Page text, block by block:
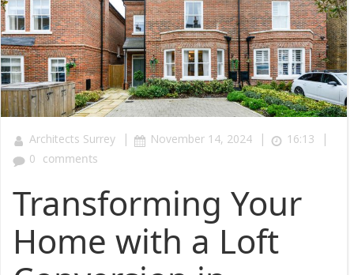
Architects Surrey | November 14, 2024 | 16:13 |
0 comments
Transforming Your
Home with a Loft